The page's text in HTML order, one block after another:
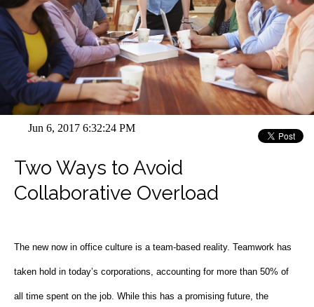
Jun 6, 2017 6:32:24 PM
Two Ways to Avoid
Collaborative Overload
The new now in office culture is a team-based reality. Teamwork has
taken hold in today’s corporations, accounting for more than 50% of
all time spent on the job. While this has a promising future, the